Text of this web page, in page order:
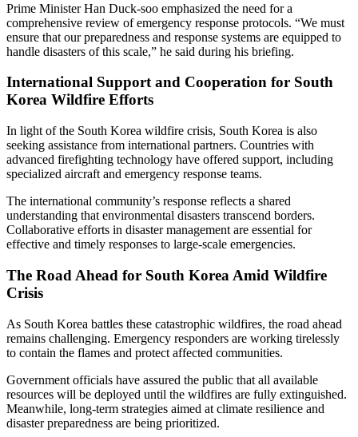
Prime Minister Han Duck-soo emphasized the need for a
comprehensive review of emergency response protocols. “We must
ensure that our preparedness and response systems are equipped to
handle disasters of this scale,” he said during his briefing.
International Support and Cooperation for South
Korea Wildfire Efforts
In light of the South Korea wildfire crisis, South Korea is also
seeking assistance from international partners. Countries with
advanced firefighting technology have offered support, including
specialized aircraft and emergency response teams.
The international community’s response reflects a shared
understanding that environmental disasters transcend borders.
Collaborative efforts in disaster management are essential for
effective and timely responses to large-scale emergencies.
The Road Ahead for South Korea Amid Wildfire
Crisis
As South Korea battles these catastrophic wildfires, the road ahead
remains challenging. Emergency responders are working tirelessly
to contain the flames and protect affected communities.
Government officials have assured the public that all available
resources will be deployed until the wildfires are fully extinguished.
Meanwhile, long-term strategies aimed at climate resilience and
disaster preparedness are being prioritized.